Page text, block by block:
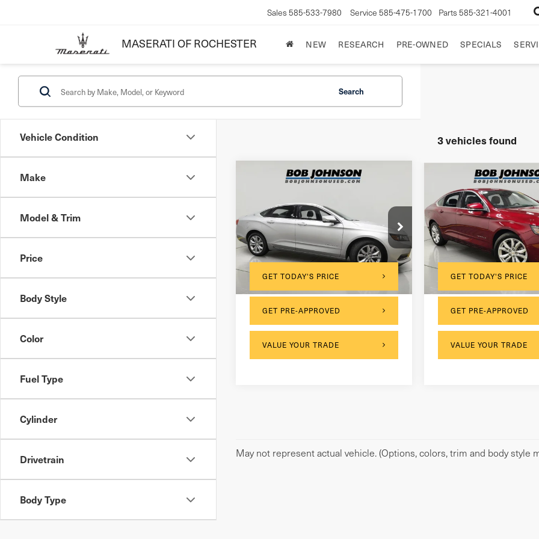
MASERATI OF ROCHESTER
Sales 585-533-7980 Service 585-475-1700 Parts 585-321-4001
NEW RESEARCH PRE-OWNED SPECIALS
Vehicle Condition
Make
Model & Trim
Price
Body Style
Color
Fuel Type
Cylinder
Drivetrain
Body Type
Search
3 vehicles found
ImpalaLT
VIN:2G1105S37H9117285
Stock:SBLT26T1979AModel:1GY69
148,806 mi Int.
Documentation Fee:
$175
Internet Price
$9,937
GET TODAY'S PRICE
GET PRE-APPROVED
VALUE YOUR TRADE
Compare Vehicle
2017Chevrolet
ImpalaLT
VIN:1G1105S36HU156372
Stock:SBLT26T2200AModel:
131,528 mi
Documentation Fee:
Internet Price
GET TODAY'S PRICE
GET PRE-APPROVED
VALUE YOUR TRADE
Compare Vehicle
May not represent actual vehicle. (Options, colors, trim and body style